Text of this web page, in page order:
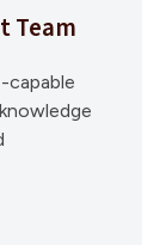
Team
capable